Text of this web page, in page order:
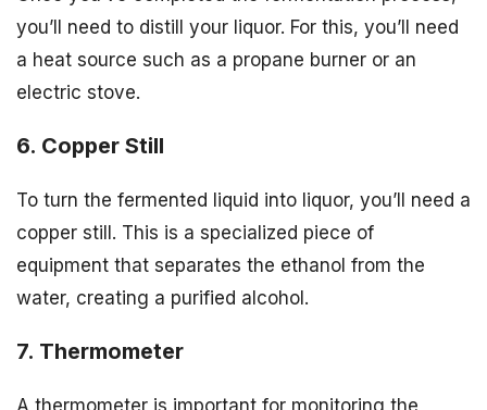
you’ll need to distill your liquor. For this, you’ll need
a heat source such as a propane burner or an
electric stove.
6. Copper Still
To turn the fermented liquid into liquor, you’ll need a
copper still. This is a specialized piece of
equipment that separates the ethanol from the
water, creating a purified alcohol.
7. Thermometer
A thermometer is important for monitoring the